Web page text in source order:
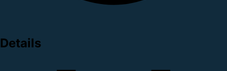
Details